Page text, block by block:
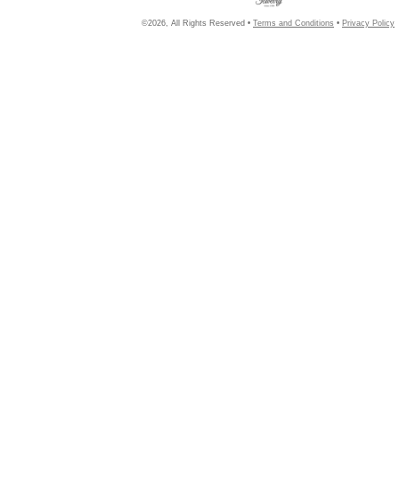
©2026, All Rights Reserved • Terms and Conditions • Privacy Policy